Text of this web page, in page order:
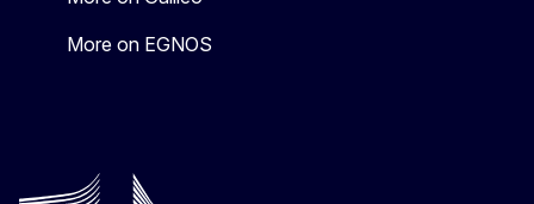
More on EGNOS